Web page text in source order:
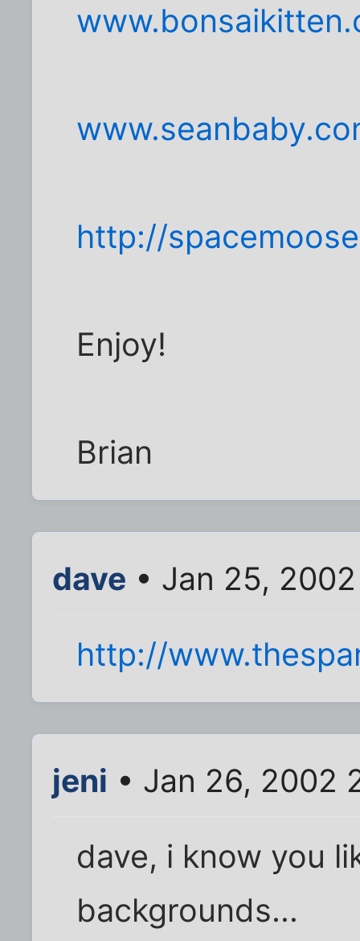
http://
Enjoy!
Brian
dave • Jan 25,
http://
jeni • Jan 26, 2002
dave, i know you
backgrounds...